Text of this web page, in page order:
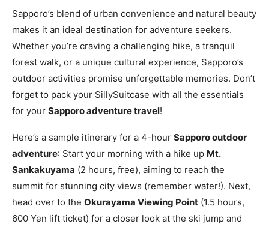
Sapporo’s blend of urban convenience and natural beauty
makes it an ideal destination for adventure seekers.
Whether you’re craving a challenging hike, a tranquil
forest walk, or a unique cultural experience, Sapporo’s
outdoor activities promise unforgettable memories. Don’t
forget to pack your SillySuitcase with all the essentials
for your Sapporo adventure travel!
Here’s a sample itinerary for a 4-hour Sapporo outdoor
adventure: Start your morning with a hike up Mt.
Sankakuyama (2 hours, free), aiming to reach the
summit for stunning city views (remember water!). Next,
head over to the Okurayama Viewing Point (1.5 hours,
600 Yen lift ticket) for a closer look at the ski jump and